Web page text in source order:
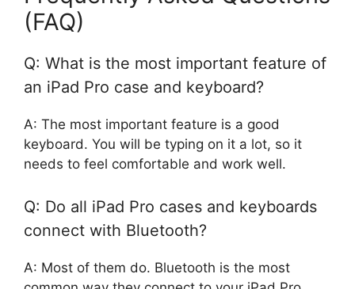
(FAQ)
Q: What is the most important feature of
an iPad Pro case and keyboard?
A: The most important feature is a good
keyboard. You will be typing on it a lot, so it
needs to feel comfortable and work well.
Q: Do all iPad Pro cases and keyboards
connect with Bluetooth?
A: Most of them do. Bluetooth is the most